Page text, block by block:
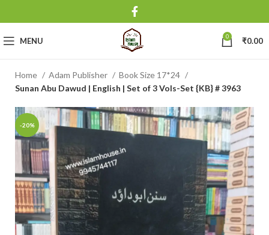
MENU 0 ₹0.00
Home Adam Publisher
Book Size 17*24
Sunan Abu Dawud | English | Set of 3 Vols-Set {KB} # 3963
-20%